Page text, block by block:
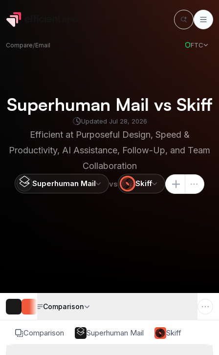
Compare/Email FTC
Superhuman Mail vs Skiff
Updated Jul 28, 2026
Efficient at Purposeful Design, Speed &
Productivity, AI Assistance, Follow-Up, and Team
Collaboration
Superhuman Mail vs Skiff
Comparison Superhuman Mail Skiff
Comparison